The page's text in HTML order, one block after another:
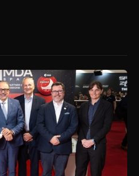
landing sensors for ESA’s